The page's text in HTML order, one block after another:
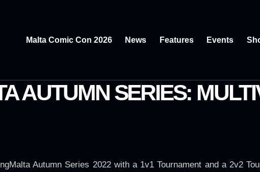
Malta Comic Con 2026 News Features Events
AUTUMN SERIES:
Autumn Series 2022 with a 1v1 Tournament and a 2v2